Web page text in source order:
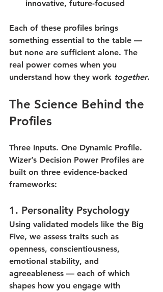
innovative, future-focused
Each of these profiles brings
something essential to the table —
but none are sufficient alone. The
real power comes when you
understand how they work together.
The Science Behind the
Profiles
Three Inputs. One Dynamic Profile.
Wizer’s Decision Power Profiles are
built on three evidence-backed
frameworks:
1. Personality Psychology
Using validated models like the Big
Five, we assess traits such as
openness, conscientiousness,
emotional stability, and
agreeableness — each of which
shapes how you engage with